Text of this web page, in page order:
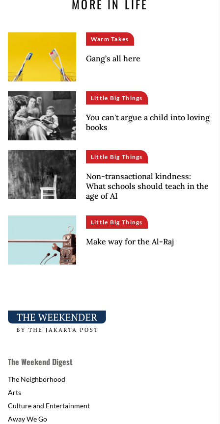
MORE IN LIFE
Warm Takes
Gang’s all here
Little Big Things
You can't argue a child into loving
books
Little Big Things
Non-transactional kindness:
What schools should teach in the
age of AI
Little Big Things
Make way for the Al-Raj
The Weekend Digest
The Neighborhood
Arts
Culture and Entertainment
Away We Go